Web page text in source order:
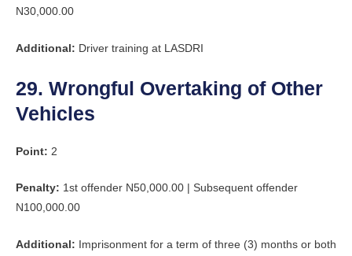
N30,000.00
Additional: Driver training at LASDRI
29. Wrongful Overtaking of Other
Vehicles
Point: 2
Penalty: 1st offender N50,000.00 | Subsequent offender
N100,000.00
Additional: Imprisonment for a term of three (3) months or both